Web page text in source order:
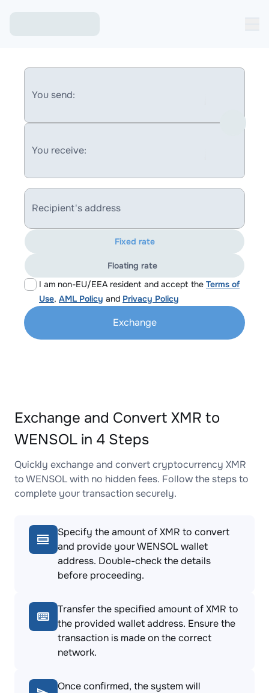
You send:
You receive:
Recipient's address
I am non-EU/EEA resident and accept the Terms of
Use, AML Policy and Privacy Policy
Fixed rate
Floating rate
Exchange
Exchange and Convert XMR to
WENSOL in 4 Steps
Quickly exchange and convert cryptocurrency XMR
to WENSOL with no hidden fees. Follow the steps to
complete your transaction securely.
Specify the amount of XMR to convert
and provide your WENSOL wallet
address. Double-check the details
before proceeding.
Transfer the specified amount of XMR to
the provided wallet address. Ensure the
transaction is made on the correct
network.
Once confirmed, the system will